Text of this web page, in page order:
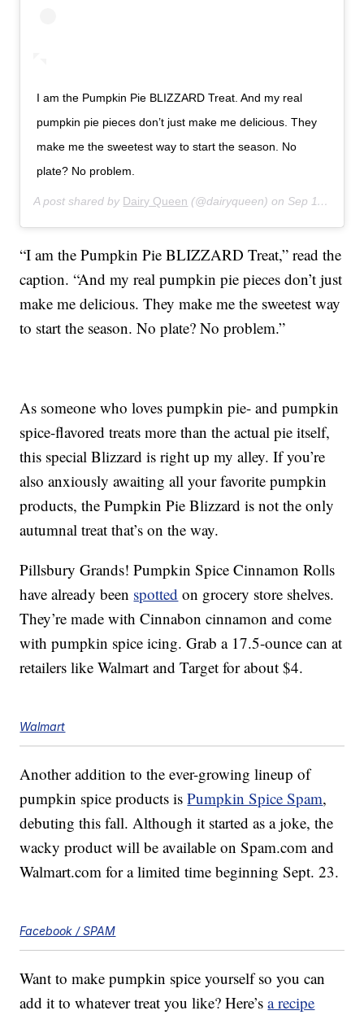
I am the Pumpkin Pie BLIZZARD Treat. And my real
pumpkin pie pieces don’t just make me delicious. They
make me the sweetest way to start the season. No
plate? No problem.
A post shared by Dairy Queen (@dairyqueen) on Sep 11, 2018 at 9:56am PDT
“I am the Pumpkin Pie BLIZZARD Treat,” read the
caption. “And my real pumpkin pie pieces don’t just
make me delicious. They make me the sweetest way
to start the season. No plate? No problem.”
As someone who loves pumpkin pie- and pumpkin
spice-flavored treats more than the actual pie itself,
this special Blizzard is right up my alley. If you’re
also anxiously awaiting all your favorite pumpkin
products, the Pumpkin Pie Blizzard is not the only
autumnal treat that’s on the way.
Pillsbury Grands! Pumpkin Spice Cinnamon Rolls
have already been spotted on grocery store shelves.
They’re made with Cinnabon cinnamon and come
with pumpkin spice icing. Grab a 17.5-ounce can at
retailers like Walmart and Target for about $4.
Walmart
Another addition to the ever-growing lineup of
pumpkin spice products isPumpkin Spice Spam,
debuting this fall. Although it started as a joke, the
wacky product will be available on Spam.com and
Walmart.com for a limited time beginning Sept. 23.
Facebook / SPAM
Want to make pumpkin spice yourself so you can
add it to whatever treat you like? Here’sa recipe